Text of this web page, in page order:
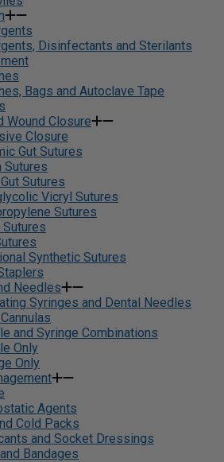
Disinfectants and Sterilants
Bags and Autoclave Tape
Wound Closure
Closure
Gut Sutures
Sutures
Sutures
Vicryl Sutures
Sutures
Sutures
Synthetic Sutures
Needles
Syringes and Dental Needles
and Syringe Combinations
Only
Only
Agents
Cold Packs
and Socket Dressings
Bandages